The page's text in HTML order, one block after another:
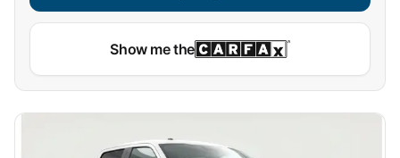
Capital One widget unavailable — using secure on-
Show me the